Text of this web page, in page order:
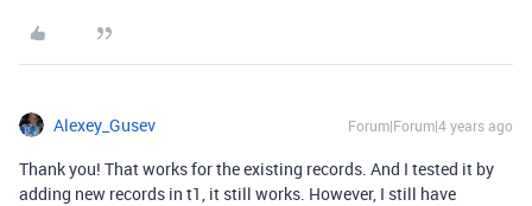
Alexey_Gusev Forum|Forum|4 years ago
Thank you! That works for the existing records. And I tested it by
adding new records in t1, it still works. However, I still have